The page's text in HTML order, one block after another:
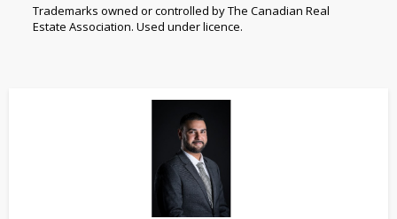
Trademarks owned or controlled by The Canadian Real
Estate Association. Used under licence.